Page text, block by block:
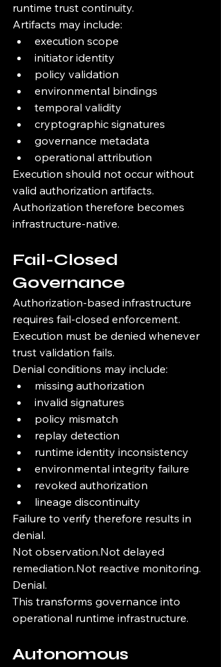
runtime trust continuity.
Artifacts may include:
execution scope
initiator identity
policy validation
environmental bindings
temporal validity
cryptographic signatures
governance metadata
operational attribution
Execution should not occur without
valid authorization artifacts.
Authorization therefore becomes
infrastructure-native.
Fail-Closed
Governance
Authorization-based infrastructure
requires fail-closed enforcement.
Execution must be denied whenever
trust validation fails.
Denial conditions may include:
missing authorization
invalid signatures
policy mismatch
replay detection
runtime identity inconsistency
environmental integrity failure
revoked authorization
lineage discontinuity
Failure to verify therefore results in
denial.
Not observation.Not delayed
remediation.Not reactive monitoring.
Denial.
This transforms governance into
operational runtime infrastructure.
Autonomous